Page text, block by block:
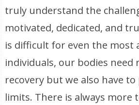
truly understand the
motivated, dedicated, and
is difficult for even the most
individuals, our bodies need
recovery but we also have
limits. There is always more